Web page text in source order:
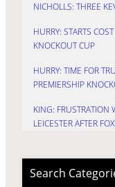
NICHOLLS: THREE
HURRY: STARTS
KNOCKOUT CUP
HURRY: TIME FOR
PREMIERSHIP
KING: FRUSTRATION
LEICESTER AFTER
Search